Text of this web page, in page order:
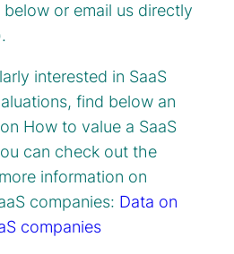
or email us directly
interested in SaaS
find below an
How to value a SaaS
can check out the
information on
companies: Data on
companies